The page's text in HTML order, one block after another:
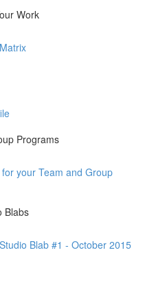
Work
Programs
your Team and Group
Blabs
Blab #1 - October 2015